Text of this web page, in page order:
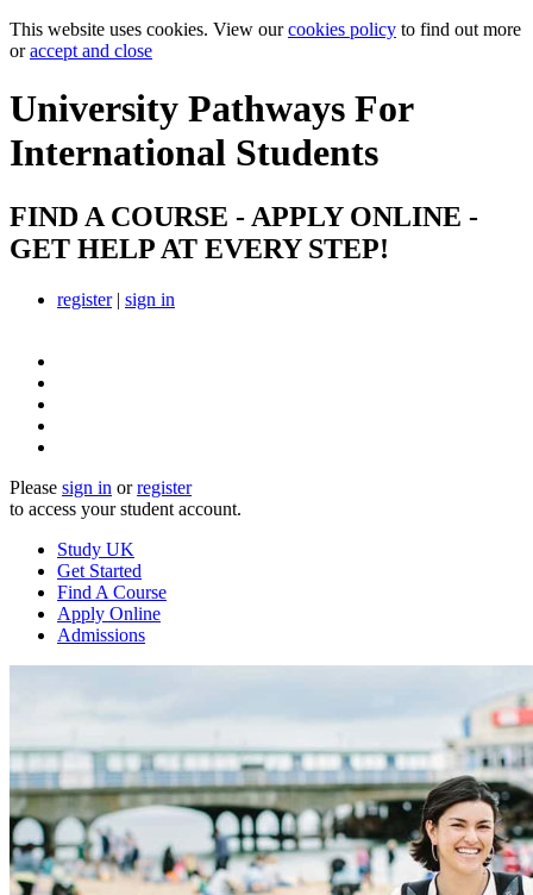
This website uses cookies. View ourcookies policy to find out more
oraccept and close
University Pathways For
International Students
FIND A COURSE - APPLY ONLINE -
GET HELP AT EVERY STEP!
register| sign in
Please sign in orregister
to access your student account.
Study UK
Get Started
Find A Course
Apply Online
Admissions